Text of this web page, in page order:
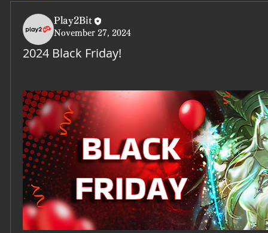
Play2Bit
November 27, 2024
2024 Black Friday!